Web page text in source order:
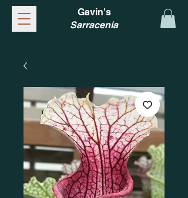
Gavin's
Sarracenia